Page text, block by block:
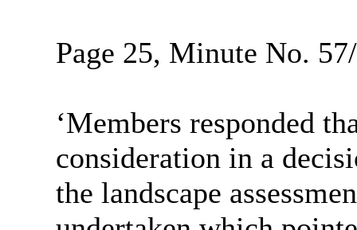
Page 25, Minute No.
‘Members responded
consideration in a
the landscape